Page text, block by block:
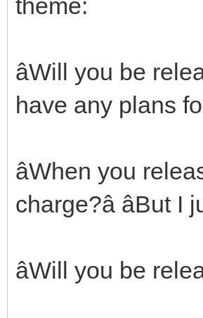
theme:
âWill you be
have any plans
âWhen you
charge?â âBut
âWill you be